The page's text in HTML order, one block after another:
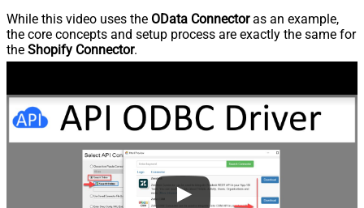
While this video uses the OData Connectoras an example,
the core concepts and setup process are exactly the same for
the Shopify Connector.